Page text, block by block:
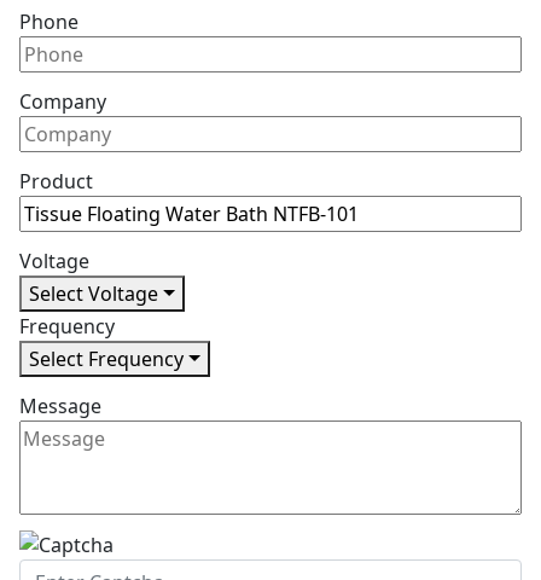
Phone
Company
Product
Voltage
Select Voltage
Frequency
Select Frequency
Message